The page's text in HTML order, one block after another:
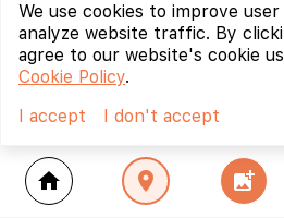
home location_on add_photo_alternate
We use cookies to improve
analyze website traffic. By
agree to our website's cookie
Cookie Policy.
I accept
I don't accept